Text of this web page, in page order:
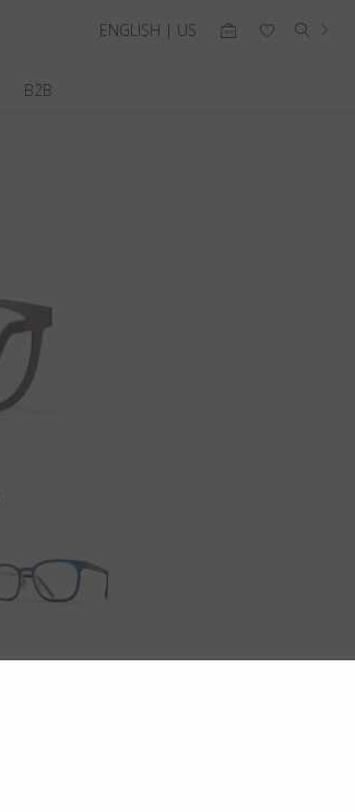
B2B
ENGLISH | US